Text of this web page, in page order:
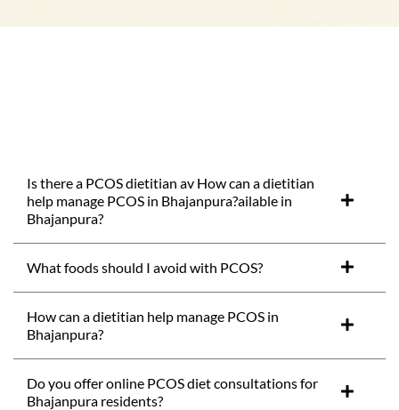
Is there a PCOS dietitian av How can a dietitian
help manage PCOS in Bhajanpura?ailable in
Bhajanpura?
What foods should I avoid with PCOS?
How can a dietitian help manage PCOS in
Bhajanpura?
Do you offer online PCOS diet consultations for
Bhajanpura residents?